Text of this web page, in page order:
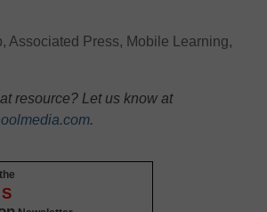
, Associated Press, Mobile Learning,
resource? Let us know at
.